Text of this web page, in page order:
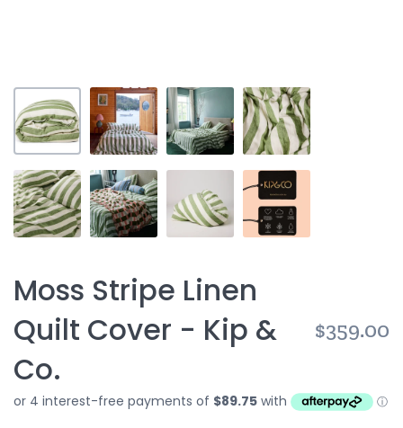
Moss Stripe Linen
Quilt Cover - Kip &
Co.
$359.00